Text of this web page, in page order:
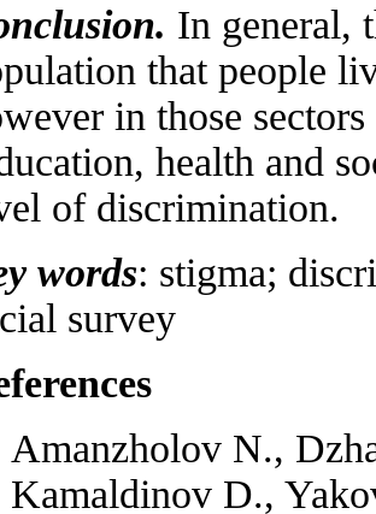
In general,
that people
in those
health and
of discrimination.
words: stigma;
survey
Amanzholov N.,
Kamaldinov D.,